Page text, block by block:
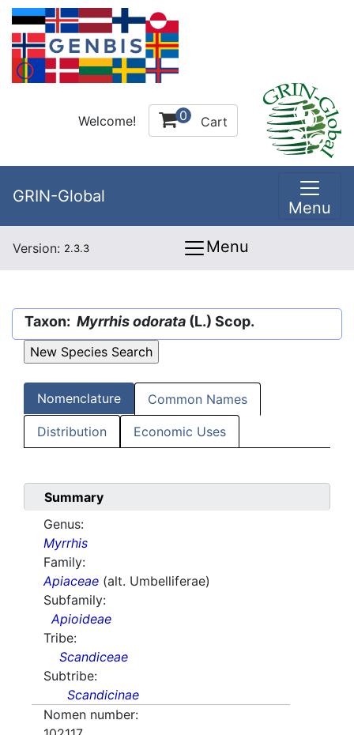
Welcome! 0 Cart
GRIN-Global
Menu
Version: 2.3.3 Menu
Taxon: Myrrhis odorata (L.) Scop.
Nomenclature Common Names
Distribution Economic Uses
Summary
Genus:
Myrrhis
Family:
Apiaceae (alt. Umbelliferae)
Subfamily:
Apioideae
Tribe:
Scandiceae
Subtribe:
Scandicinae
Nomen number: